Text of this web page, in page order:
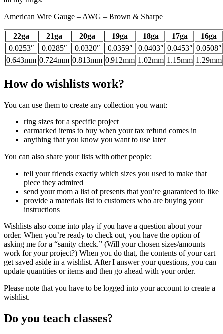
American Wire Gauge – AWG – Brown & Sharpe
22ga 21ga 20ga 19ga 18ga 17ga
16ga
0.0253″
0.0285″ 0.0320″ 0.0359″ 0.0403″ 0.0453″ 0.0508″
0.643mm 0.724mm 0.813mm 0.912mm 1.02mm 1.15mm 1.29mm
How do wishlists work?
You can use them to create any collection you want:
ring sizes for a specific project
earmarked items to buy when your tax refund comes in
anything that you know you want to use later
You can also share your lists with other people:
tell your friends exactly which sizes you used to make that
piece they admired
send your mom a list of presents that you’re guaranteed to like
provide a materials list to customers who are buying your
instructions
Wishlists also come into play if you have a question about your
order. When you’re ready to check out, you have the option of
asking me for a “sanity check.” (Will your chosen sizes/amounts
work for your project?) When you do that, the contents of your cart
get saved aside in a wishlist. After I answer your questions, you can
update quantities or items and then go ahead with your order.
Please note that you have to be logged into your account to create a
wishlist.
Do you teach classes?